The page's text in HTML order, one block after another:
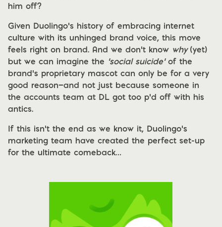
him off?
Given Duolingo’s history of embracing internet
culture with its unhinged brand voice, this move
feels right on brand. And we don’t know why(yet)
but we can imagine the ‘social suicide’ of the
brand’s proprietary mascot can only be for a very
good reason—and not just because someone in
the accounts team at DL got too p’d off with his
antics.
If this isn’t the end as we know it, Duolingo’s
marketing team have created the perfect set-up
for the ultimate comeback…